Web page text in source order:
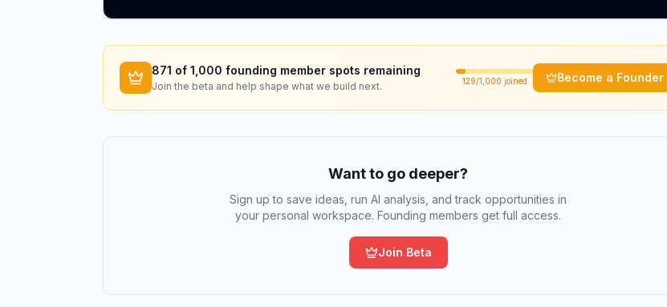
871 of 1,000 founding member spots remaining
Join the beta and help shape what we build next. 129/1,000 joined Become a Founder
Want to go deeper?
Sign up to save ideas, run AI analysis, and track opportunities in
your personal workspace. Founding members get full access.
Join Beta